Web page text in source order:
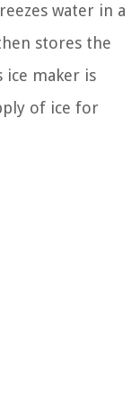
water in a
stores the
ice maker is
of ice for